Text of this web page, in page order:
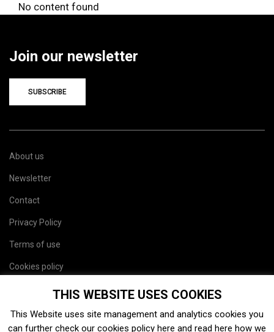
No content found
Join our newsletter
SUBSCRIBE
About us
Newsletter
Contact
Privacy Policy
Terms of use
Cookies policy
THIS WEBSITE USES COOKIES
This Website uses site management and analytics cookies you
can further check our cookies policy here and read here how we